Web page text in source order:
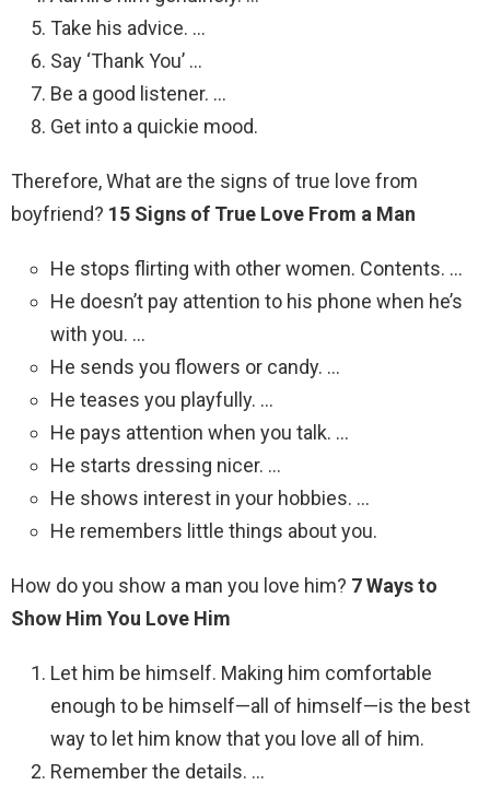
Take his advice. …
Say ‘Thank You’ …
Be a good listener. …
Get into a quickie mood.
Therefore, What are the signs of true love from
boyfriend? 15 Signs of True Love From a Man
He stops flirting with other women. Contents. …
He doesn’t pay attention to his phone when he’s
with you. …
He sends you flowers or candy. …
He teases you playfully. …
He pays attention when you talk. …
He starts dressing nicer. …
He shows interest in your hobbies. …
He remembers little things about you.
How do you show a man you love him? 7 Ways to
Show Him You Love Him
Let him be himself. Making him comfortable
enough to be himself—all of himself—is the best
way to let him know that you love all of him.
Remember the details. …